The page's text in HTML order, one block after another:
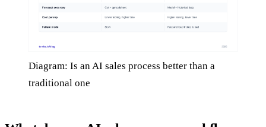
Diagram: Is an AI sales process better than a
traditional one